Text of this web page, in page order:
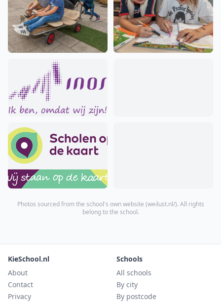
Photos sourced from the school's own website (weilust.nl/). All rights
belong to the school.
KieSchool.nl
About
Contact
Privacy
Schools
All schools
By city
By postcode